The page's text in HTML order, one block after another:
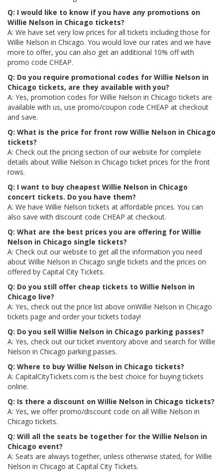
Q: I would like to know if you have any promotions on
Willie Nelson in Chicago tickets?
A: We have set very low prices for all tickets including those for
Willie Nelson in Chicago. You would love our rates and we have
more to offer, you can also get an additional 10% off with
promo code CHEAP.
Q: Do you require promotional codes for Willie Nelson in
Chicago tickets, are they available with you?
A: Yes, promotion codes for Willie Nelson in Chicago tickets are
available with us, use promo/coupon code CHEAP at checkout
and save.
Q: What is the price for front row Willie Nelson in Chicago
tickets?
A: Check out the pricing section of our website for complete
details about Willie Nelson in Chicago ticket prices for the front
rows.
Q: I want to buy cheapest Willie Nelson in Chicago
concert tickets. Do you have them?
A: We have Willie Nelson tickets at affordable prices. You can
also save with discount code CHEAP at checkout.
Q: What are the best prices you are offering for Willie
Nelson in Chicago single tickets?
A: Check out our website to get all the information you need
about Willie Nelson in Chicago single tickets and the prices on
offered by Capital City Tickets.
Q: Do you still offer cheap tickets to Willie Nelson in
Chicago live?
A: Yes, check out the price list above onWillie Nelson in Chicago
tickets page and order your tickets today!
Q: Do you sell Willie Nelson in Chicago parking passes?
A: Yes, check out our ticket inventory above and search for Willie
Nelson in Chicago parking passes.
Q: Where to buy Willie Nelson in Chicago tickets?
A: CapitalCityTickets.com is the best choice for buying tickets
online.
Q: Is there a discount on Willie Nelson in Chicago tickets?
A: Yes, we offer promo/discount code on all Willie Nelson in
Chicago tickets.
Q: Will all the seats be together for the Willie Nelson in
Chicago event?
A: Seats are always together, unless otherwise stated, for Willie
Nelson in Chicago at Capital City Tickets.